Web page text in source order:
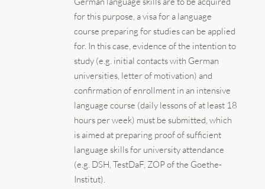
for this purpose, a visa for a language
course preparing for studies can be applied
for. In this case, evidence of the intention to
study (e.g. initial contacts with German
universities, letter of motivation) and
confirmation of enrollment in an intensive
language course (daily lessons of at least 18
hours per week) must be submitted, which
is aimed at preparing proof of sufficient
language skills for university attendance
(e.g. DSH, TestDaF, ZOP of the Goethe-
Institut).